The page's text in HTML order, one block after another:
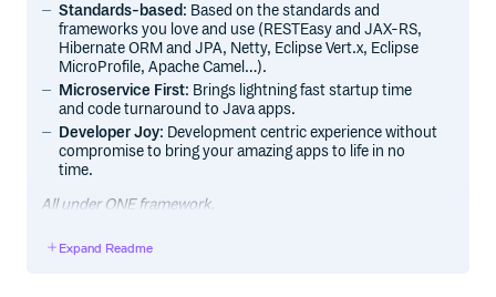
Standards-based: Based on the standards and
frameworks you love and use (RESTEasy and JAX-RS,
Hibernate ORM and JPA, Netty, Eclipse Vert.x, Eclipse
MicroProfile, Apache Camel…).
Microservice First: Brings lightning fast startup time
and code turnaround to Java apps.
Developer Joy: Development centric experience without
compromise to bring your amazing apps to life in no
time.
All under ONE framework.
Expand Readme